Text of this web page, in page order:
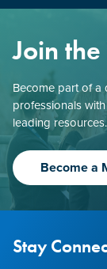
Join
Become part of
professionals
leading resources.
Become a
Stay